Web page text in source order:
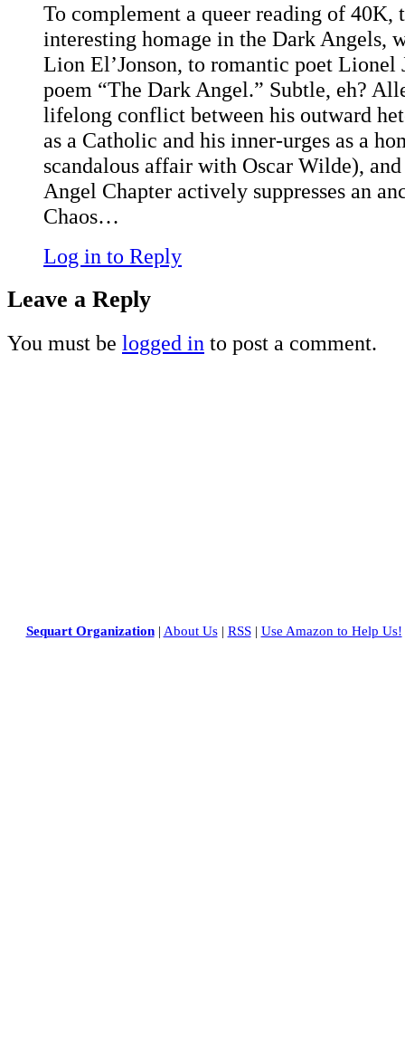
To complement a queer reading of 40K,
interesting homage in the Dark Angels,
Lion El’Jonson, to romantic poet Lionel
poem “The Dark Angel.” Subtle, eh?
lifelong conflict between his outward
as a Catholic and his inner-urges as a
scandalous affair with Oscar Wilde),
Angel Chapter actively suppresses an
Chaos…
Log in to Reply
Leave a Reply
You must be logged in to post a comment.
Sequart Organization| About Us| RSS| Use Amazon to Help Us!